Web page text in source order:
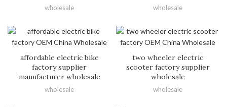
wholesale wholesale
affordable electric bike
factory supplier
manufacturer wholesale
wholesale
two wheeler electric
scooter factory supplier
wholesale
wholesale